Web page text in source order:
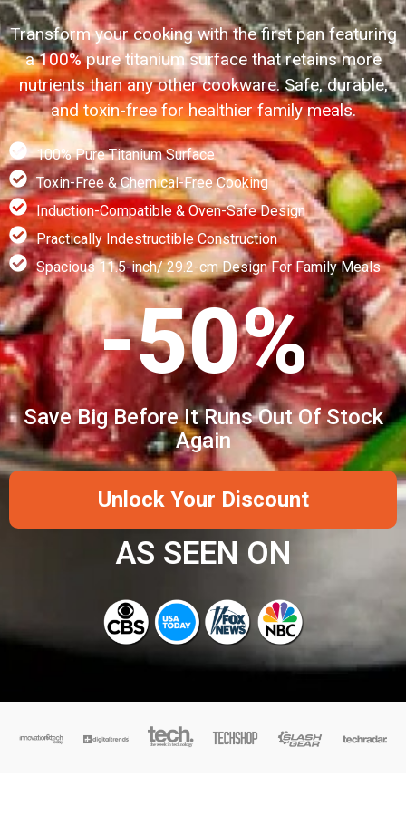
Transform your cooking with the first pan featuring
a 100% pure titanium surface that retains more
nutrients than any other cookware. Safe, durable,
and toxin-free for healthier family meals.
100% Pure Titanium Surface
Toxin-Free & Chemical-Free Cooking
Induction-Compatible & Oven-Safe Design
Practically Indestructible Construction
Spacious 11.5-inch/ 29.2-cm Design For Family Meals
-50%
Save Big Before It Runs Out Of Stock
Again
Unlock Your Discount
AS SEEN ON